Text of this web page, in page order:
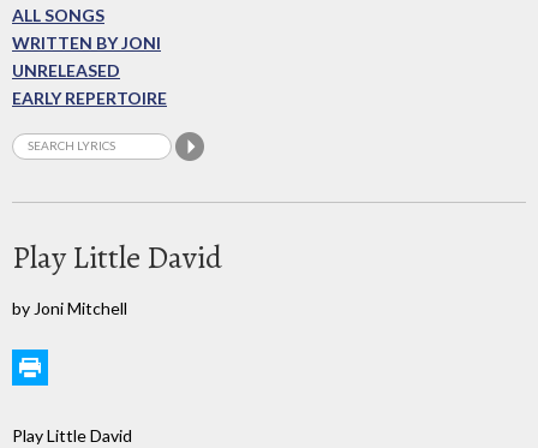
ALL SONGS
WRITTEN BY JONI
UNRELEASED
EARLY REPERTOIRE
Play Little David
by Joni Mitchell
Play Little David